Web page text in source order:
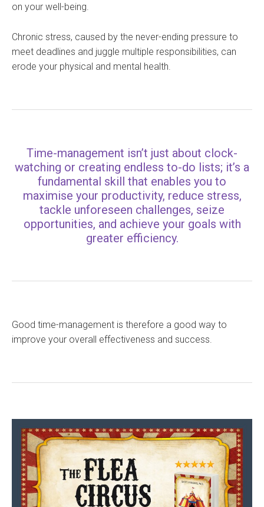
on your well-being.
Chronic stress, caused by the never-ending pressure to
meet deadlines and juggle multiple responsibilities, can
erode your physical and mental health.
Time-management isn’t just about clock-
watching or creating endless to-do lists; it’s a
fundamental skill that enables you to
maximise your productivity, reduce stress,
tackle unforeseen challenges, seize
opportunities, and achieve your goals with
greater efficiency.
Good time-management is therefore a good way to
improve your overall effectiveness and success.